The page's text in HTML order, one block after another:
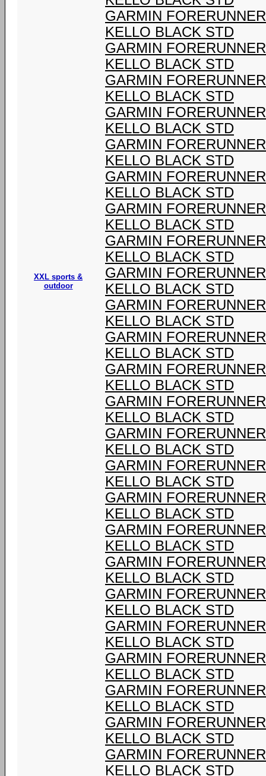
XXL sports &
outdoor
GARMIN
KELLO BLACK STD
GARMIN
KELLO BLACK STD
GARMIN
KELLO BLACK STD
GARMIN
KELLO BLACK STD
GARMIN
KELLO BLACK STD
GARMIN
KELLO BLACK STD
GARMIN
KELLO BLACK STD
GARMIN
KELLO BLACK STD
GARMIN
KELLO BLACK STD
GARMIN
KELLO BLACK STD
GARMIN
KELLO BLACK STD
GARMIN
KELLO BLACK STD
GARMIN
KELLO BLACK STD
GARMIN
KELLO BLACK STD
GARMIN
KELLO BLACK STD
GARMIN
KELLO BLACK STD
GARMIN
KELLO BLACK STD
GARMIN
KELLO BLACK STD
GARMIN
KELLO BLACK STD
GARMIN
KELLO BLACK STD
GARMIN
KELLO BLACK STD
GARMIN
KELLO BLACK STD
GARMIN
KELLO BLACK STD
GARMIN
KELLO BLACK STD